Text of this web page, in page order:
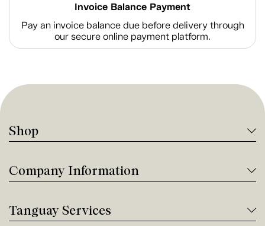
Invoice Balance Payment
Pay an invoice balance due before delivery through
our secure online payment platform.
Shop
Company Information
Tanguay Services